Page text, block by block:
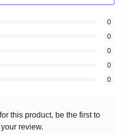
0
0
0
0
0
this product, be the first to
your review.